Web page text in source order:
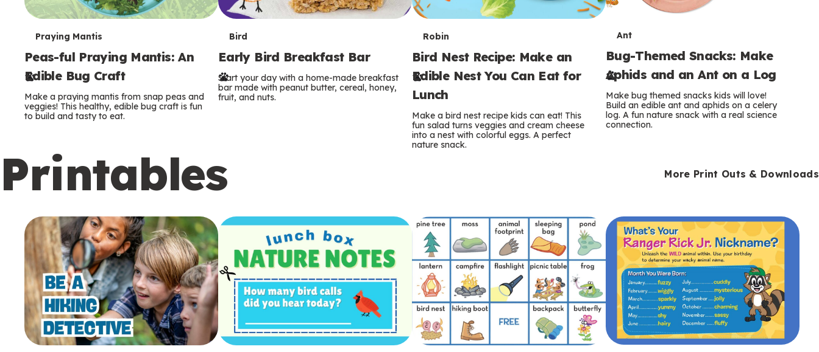
T
e
r
m
Praying Mantis
Peas-ful Praying Mantis: An
Edible Bug Craft
Make a praying mantis from snap peas and
veggies! This healthy, edible bug craft is fun
to build and tasty to eat.
T
e
r
Bird
Early Bird Breakfast Bar
Start your day with a home-made breakfast
bar made with peanut butter, cereal, honey,
fruit, and nuts.
T
e
r
m
s
Robin
Bird Nest Recipe: Make an
Edible Nest You Can Eat for
Lunch
Make a bird nest recipe kids can eat! This
fun salad turns veggies and cream cheese
into a nest with colorful eggs. A perfect
nature snack.
T
e
r
m
s
Ant
Bug-Themed Snacks: Make
Aphids and an Ant on a Log
Make bug themed snacks kids will love!
Build an edible ant and aphids on a celery
log. A fun nature snack with a real science
connection.
Printables More Print Outs & Downloads